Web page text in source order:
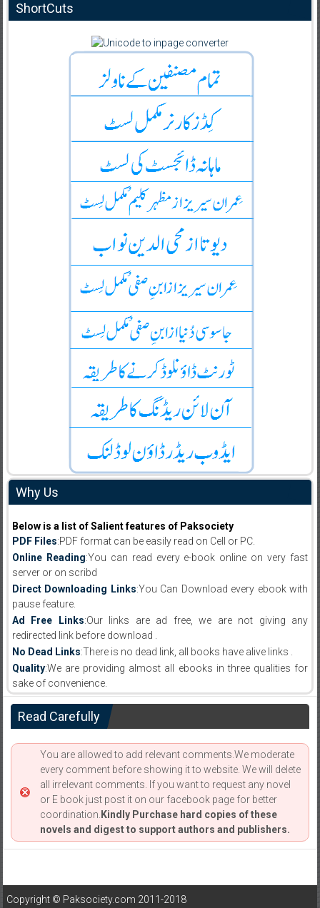
ShortCuts
Why Us
Below is a list of Salient features of Paksociety
PDF Files:PDF format can be easily read on Cell or PC.
Online Reading:You can read every e-book online on very fast
server or on scribd
Direct Downloading Links:You Can Download every ebook with
pause feature.
Ad Free Links:Our links are ad free, we are not giving any
redirected link before download .
No Dead Links:There is no dead link, all books have alive links .
Quality:We are providing almost all ebooks in three qualities for
sake of convenience.
Read Carefully
You are allowed to add relevant comments.We moderate
every comment before showing it to website. We will delete
all irrelevant comments. If you want to request any novel
or E book just post it on our facebook page for better
coordination. Kindly Purchase hard copies of these
novels and digest to support authors and publishers.
Copyright © Paksociety.com 2011-2018